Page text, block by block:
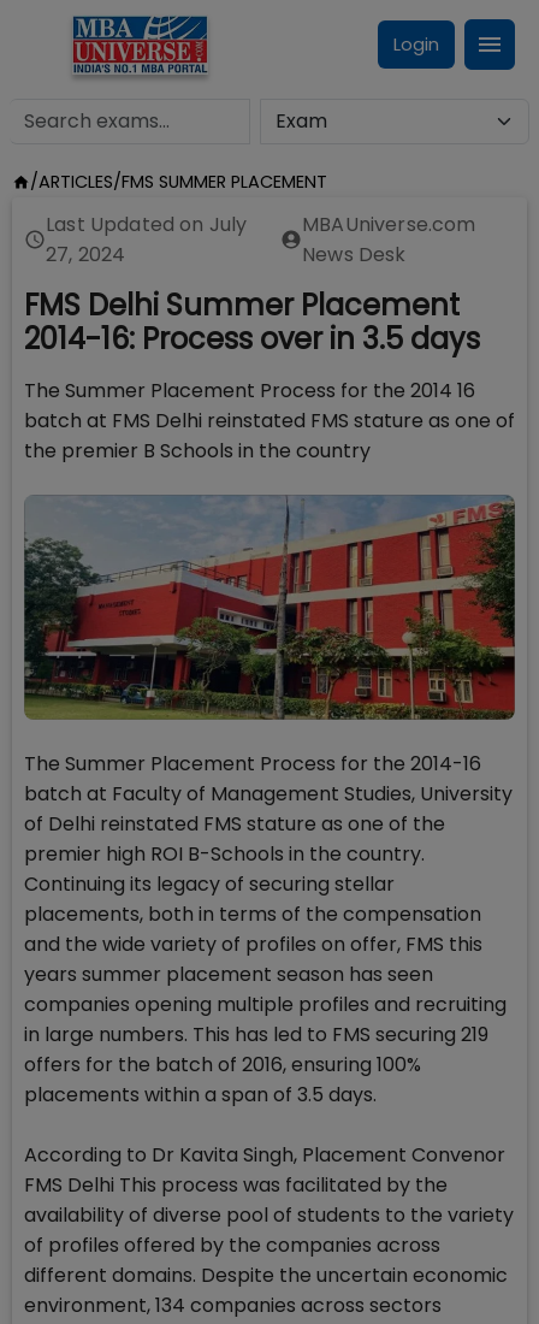
Login
/ARTICLES/FMS SUMMER PLACEMENT
Last Updated on July
27, 2024
MBAUniverse.com
News Desk
FMS Delhi Summer Placement
2014-16: Process over in 3.5 days
The Summer Placement Process for the 2014 16
batch at FMS Delhi reinstated FMS stature as one of
the premier B Schools in the country
The Summer Placement Process for the 2014-16
batch at Faculty of Management Studies, University
of Delhi reinstated FMS stature as one of the
premier high ROI B-Schools in the country.
Continuing its legacy of securing stellar
placements, both in terms of the compensation
and the wide variety of profiles on offer, FMS this
years summer placement season has seen
companies opening multiple profiles and recruiting
in large numbers. This has led to FMS securing 219
offers for the batch of 2016, ensuring 100%
placements within a span of 3.5 days.
According to Dr Kavita Singh, Placement Convenor
FMS Delhi This process was facilitated by the
availability of diverse pool of students to the variety
of profiles offered by the companies across
different domains. Despite the uncertain economic
environment, 134 companies across sectors